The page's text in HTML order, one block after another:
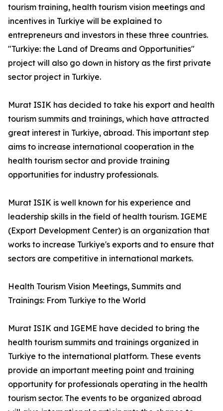
tourism training, health tourism vision meetings and
incentives in Turkiye will be explained to
entrepreneurs and investors in these three countries.
"Turkiye: the Land of Dreams and Opportunities"
project will also go down in history as the first private
sector project in Turkiye.
Murat ISIK has decided to take his export and health
tourism summits and trainings, which have attracted
great interest in Turkiye, abroad. This important step
aims to increase international cooperation in the
health tourism sector and provide training
opportunities for industry professionals.
Murat ISIK is well known for his experience and
leadership skills in the field of health tourism. IGEME
(Export Development Center) is an organization that
works to increase Turkiye's exports and to ensure that
sectors are competitive in international markets.
Health Tourism Vision Meetings, Summits and
Trainings: From Turkiye to the World
Murat ISIK and IGEME have decided to bring the
health tourism summits and trainings organized in
Turkiye to the international platform. These events
provide an important meeting point and training
opportunity for professionals operating in the health
tourism sector. The events to be organized abroad